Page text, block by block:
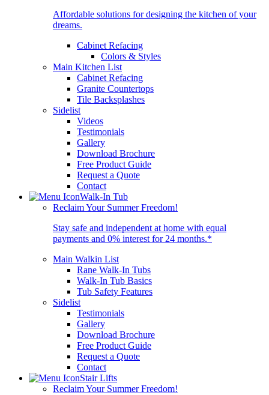
Affordable solutions for designing the kitchen of your
dreams.
Cabinet Refacing
Colors & Styles
Main Kitchen List
Cabinet Refacing
Granite Countertops
Tile Backsplashes
Sidelist
Videos
Testimonials
Gallery
Download Brochure
Free Product Guide
Request a Quote
Contact
Walk-In Tub
Reclaim Your Summer Freedom!
Stay safe and independent at home with equal
payments and 0% interest for 24 months.*
Main Walkin List
Rane Walk-In Tubs
Walk-In Tub Basics
Tub Safety Features
Sidelist
Testimonials
Gallery
Download Brochure
Free Product Guide
Request a Quote
Contact
Stair Lifts
Reclaim Your Summer Freedom!